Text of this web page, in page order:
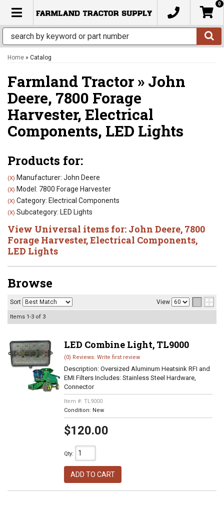
TOGGLE NAVIGATION
0
Home » Catalog
Farmland Tractor » John
Deere, 7800 Forage
Harvester, Electrical
Components, LED Lights
Products for:
(X) Manufacturer: John Deere
(X) Model: 7800 Forage Harvester
(X) Category: Electrical Components
(X) Subcategory: LED Lights
View Universal items for: John Deere, 7800
Forage Harvester,Electrical Components,
LED Lights
Browse
Sort View
Items 1-3 of 3
LED Combine Light, TL9000
(0) Reviews: Write first review
Description: Oversized Aluminum Heatsink RFI and
EMI Filters Includes: Stainless Steel Hardware,
Connector
Item #: TL9000
Condition: New
$120.00
Qty:
ADD TO CART